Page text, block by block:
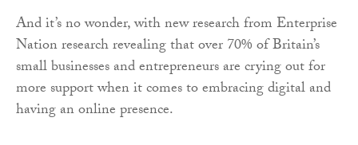
And it’s no wonder, with new research from Enterprise
Nation research revealing that over 70% of Britain’s
small businesses and entrepreneurs are crying out for
more support when it comes to embracing digital and
having an online presence.